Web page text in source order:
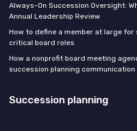
Always-On Succession Oversight:
Annual Leadership Review
How to define a member at large
critical board roles
How a nonprofit board meeting
succession planning communication
Succession planning